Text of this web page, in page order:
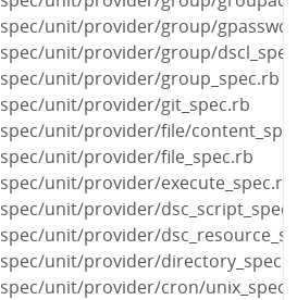
spec/unit/provider/group/
spec/unit/provider/group/
spec/unit/provider/group_spec.rb
spec/unit/provider/git_spec.rb
spec/unit/provider/file/
spec/unit/provider/file_spec.rb
spec/unit/provider/execute_spec.rb
spec/unit/provider/
spec/unit/provider/
spec/unit/provider/
spec/unit/provider/cron/